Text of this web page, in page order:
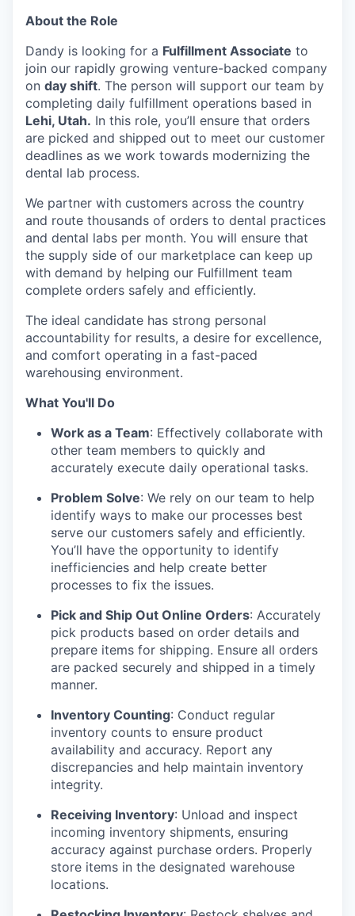
About the Role
Dandy is looking for a Fulfillment Associate to
join our rapidly growing venture-backed company
on day shift. The person will support our team by
completing daily fulfillment operations based in
Lehi, Utah. In this role, you’ll ensure that orders
are picked and shipped out to meet our customer
deadlines as we work towards modernizing the
dental lab process.
We partner with customers across the country
and route thousands of orders to dental practices
and dental labs per month. You will ensure that
the supply side of our marketplace can keep up
with demand by helping our Fulfillment team
complete orders safely and efficiently.
The ideal candidate has strong personal
accountability for results, a desire for excellence,
and comfort operating in a fast-paced
warehousing environment.
What You'll Do
Work as a Team: Effectively collaborate with
other team members to quickly and
accurately execute daily operational tasks.
Problem Solve: We rely on our team to help
identify ways to make our processes best
serve our customers safely and efficiently.
You’ll have the opportunity to identify
inefficiencies and help create better
processes to fix the issues.
Pick and Ship Out Online Orders: Accurately
pick products based on order details and
prepare items for shipping. Ensure all orders
are packed securely and shipped in a timely
manner.
Inventory Counting: Conduct regular
inventory counts to ensure product
availability and accuracy. Report any
discrepancies and help maintain inventory
integrity.
Receiving Inventory: Unload and inspect
incoming inventory shipments, ensuring
accuracy against purchase orders. Properly
store items in the designated warehouse
locations.